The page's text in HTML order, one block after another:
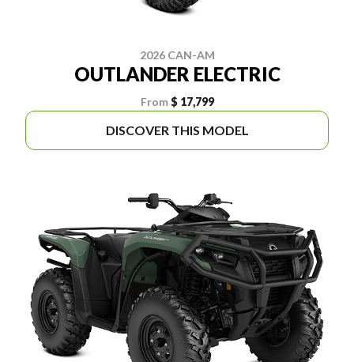
2026 CAN-AM
OUTLANDER ELECTRIC
From $ 17,799
DISCOVER THIS MODEL